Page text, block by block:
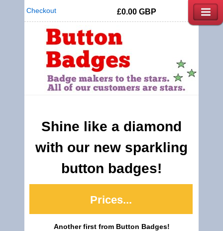
Checkout £0.00 GBP
Shine like a diamond
with our new sparkling
button badges!
Prices...
Another first from Button Badges!